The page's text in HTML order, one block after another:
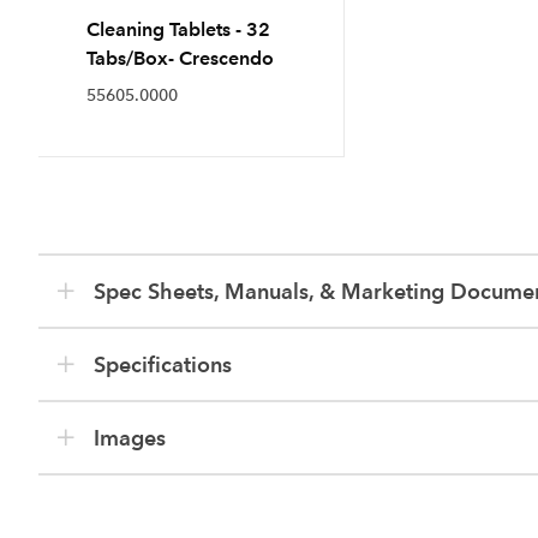
Cleaning Tablets - 32
Tabs/Box- Crescendo
55605.0000
Spec Sheets, Manuals, & Marketing
Specifications
Images